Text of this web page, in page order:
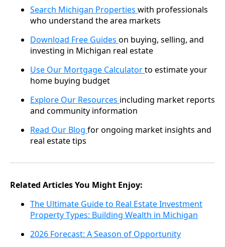
Search Michigan Properties with professionals
who understand the area markets
Download Free Guides on buying, selling, and
investing in Michigan real estate
Use Our Mortgage Calculatorto estimate your
home buying budget
Explore Our Resources including market reports
and community information
Read Our Blog for ongoing market insights and
real estate tips
Related Articles You Might Enjoy:
The Ultimate Guide to Real Estate Investment
Property Types: Building Wealth in Michigan
2026 Forecast: A Season of Opportunity